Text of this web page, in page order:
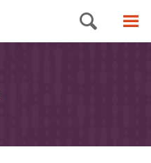
Search